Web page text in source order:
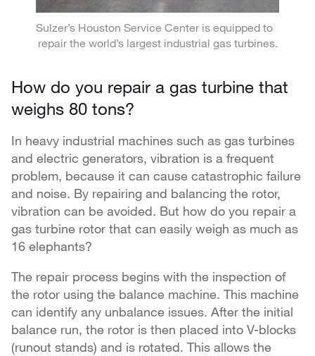
Sulzer’s Houston Service Center is equipped to
repair the world’s largest industrial gas turbines.
How do you repair a gas turbine that
weighs 80 tons?
In heavy industrial machines such as gas turbines
and electric generators, vibration is a frequent
problem, because it can cause catastrophic failure
and noise. By repairing and balancing the rotor,
vibration can be avoided. But how do you repair a
gas turbine rotor that can easily weigh as much as
16 elephants?
The repair process begins with the inspection of
the rotor using the balance machine. This machine
can identify any unbalance issues. After the initial
balance run, the rotor is then placed into V-blocks
(runout stands) and is rotated. This allows the